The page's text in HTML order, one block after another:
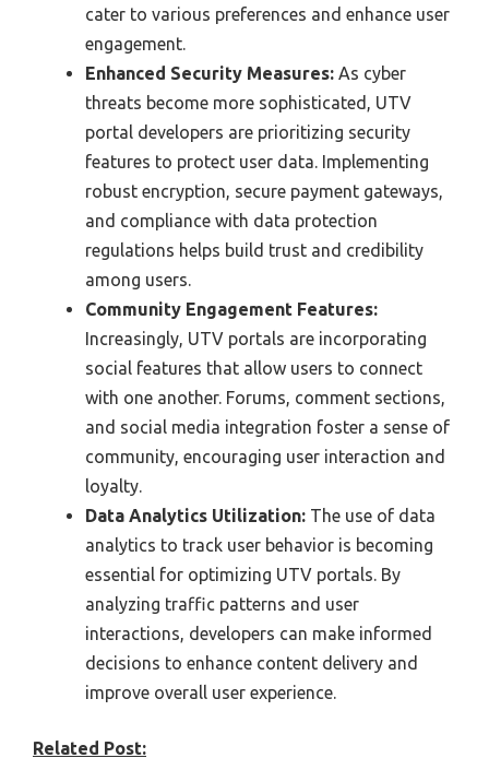
cater to various preferences and enhance user
engagement.
Enhanced Security Measures: As cyber
threats become more sophisticated, UTV
portal developers are prioritizing security
features to protect user data. Implementing
robust encryption, secure payment gateways,
and compliance with data protection
regulations helps build trust and credibility
among users.
Community Engagement Features:
Increasingly, UTV portals are incorporating
social features that allow users to connect
with one another. Forums, comment sections,
and social media integration foster a sense of
community, encouraging user interaction and
loyalty.
Data Analytics Utilization: The use of data
analytics to track user behavior is becoming
essential for optimizing UTV portals. By
analyzing traffic patterns and user
interactions, developers can make informed
decisions to enhance content delivery and
improve overall user experience.
Related Post: